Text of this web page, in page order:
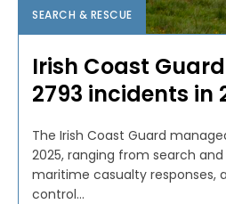
SEARCH & RESCUE
Irish Coast
2793 incidents in
The Irish Coast Guard
2025, ranging from search
maritime casualty responses,
control...